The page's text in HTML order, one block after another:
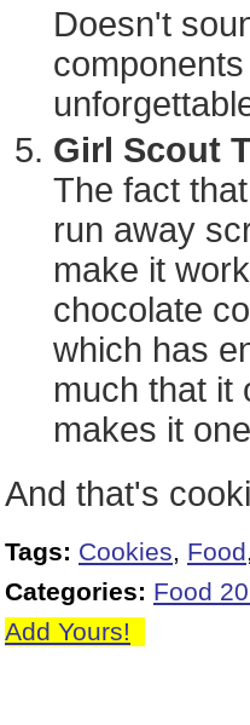
Doesn't
Girl Scout
The fact
run away
make it
chocolate
which has
much that it
makes it
And that's
Tags: Cookies, Food
Categories: Food
Add Yours!